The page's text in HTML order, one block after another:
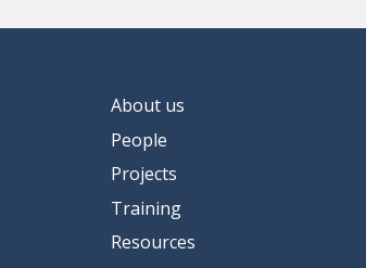
About us
People
Projects
Training
Resources